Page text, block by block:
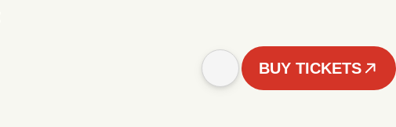
BUY TICKETS